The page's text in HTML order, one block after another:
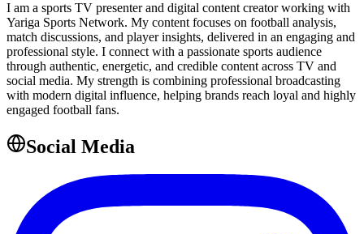
I am a sports TV presenter and digital content creator working with
Yariga Sports Network. My content focuses on football analysis,
match discussions, and player insights, delivered in an engaging and
professional style. I connect with a passionate sports audience
through authentic, energetic, and credible content across TV and
social media. My strength is combining professional broadcasting
with modern digital influence, helping brands reach loyal and highly
engaged football fans.
Social Media